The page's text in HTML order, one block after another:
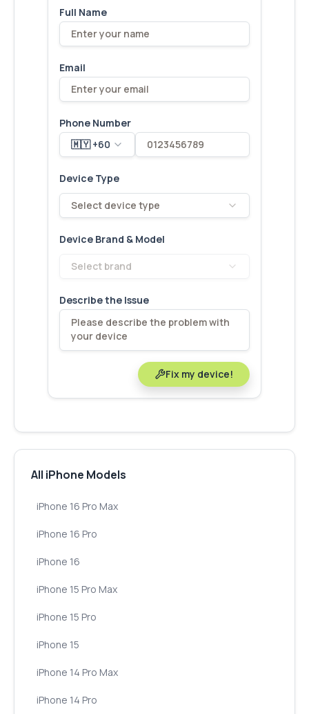
Full Name
Email
Phone Number
🇲🇾 +60
Device Type
Select device type
Device Brand & Model
Select brand
Describe the Issue
Fix my device!
All iPhone Models
iPhone 16 Pro Max
iPhone 16 Pro
iPhone 16
iPhone 15 Pro Max
iPhone 15 Pro
iPhone 15
iPhone 14 Pro Max
iPhone 14 Pro